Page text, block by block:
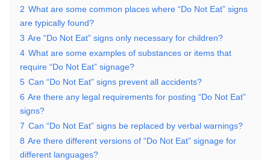
2 What are some common places where “Do Not Eat” signs
are typically found?
3 Are “Do Not Eat” signs only necessary for children?
4 What are some examples of substances or items that
require “Do Not Eat” signage?
5 Can “Do Not Eat” signs prevent all accidents?
6 Are there any legal requirements for posting “Do Not Eat”
signs?
7 Can “Do Not Eat” signs be replaced by verbal warnings?
8 Are there different versions of “Do Not Eat” signage for
different languages?